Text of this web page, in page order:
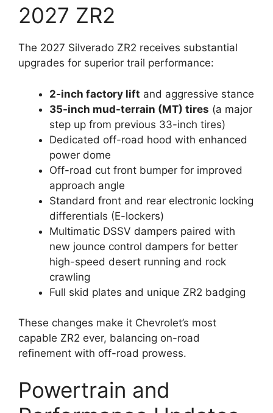
2027 ZR2
The 2027 Silverado ZR2 receives substantial
upgrades for superior trail performance:
2-inch factory lift and aggressive stance
35-inch mud-terrain (MT) tires (a major
step up from previous 33-inch tires)
Dedicated off-road hood with enhanced
power dome
Off-road cut front bumper for improved
approach angle
Standard front and rear electronic locking
differentials (E-lockers)
Multimatic DSSV dampers paired with
new jounce control dampers for better
high-speed desert running and rock
crawling
Full skid plates and unique ZR2 badging
These changes make it Chevrolet’s most
capable ZR2 ever, balancing on-road
refinement with off-road prowess.
Powertrain and